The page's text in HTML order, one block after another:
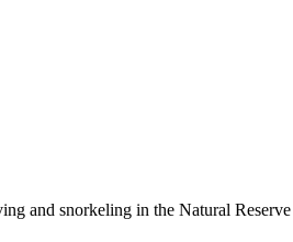
and snorkeling in the Natural